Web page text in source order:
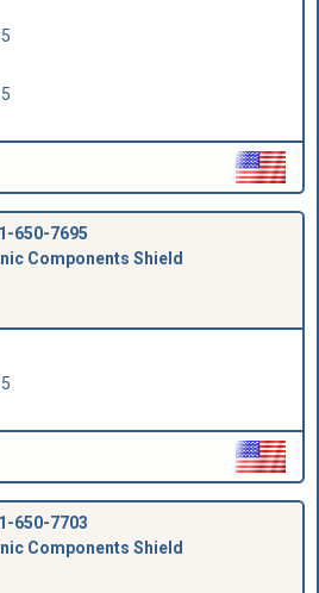
650-7695
Components Shield
650-7703
Components Shield